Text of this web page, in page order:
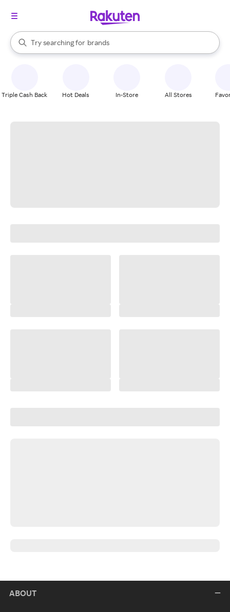
Search Rakuten
Try searching for
stores
brands
groceries
When autocomplete results are available, use the up and down
Triple Cash Back Hot Deals In-Store All Stores
ABOUT